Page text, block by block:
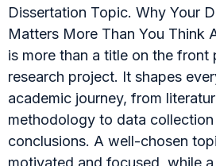
Dissertation Topic. Why Your
Matters More Than You Think
is more than a title on the front
research project. It shapes
academic journey, from
methodology to data
conclusions. A well-chosen
motivated and focused, while